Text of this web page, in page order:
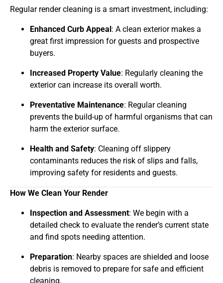
Regular render cleaning is a smart investment, including:
Enhanced Curb Appeal: A clean exterior makes a
great first impression for guests and prospective
buyers.
Increased Property Value: Regularly cleaning the
exterior can increase its overall worth.
Preventative Maintenance: Regular cleaning
prevents the build-up of harmful organisms that can
harm the exterior surface.
Health and Safety: Cleaning off slippery
contaminants reduces the risk of slips and falls,
improving safety for residents and guests.
How We Clean Your Render
Inspection and Assessment: We begin with a
detailed check to evaluate the render’s current state
and find spots needing attention.
Preparation: Nearby spaces are shielded and loose
debris is removed to prepare for safe and efficient
cleaning.